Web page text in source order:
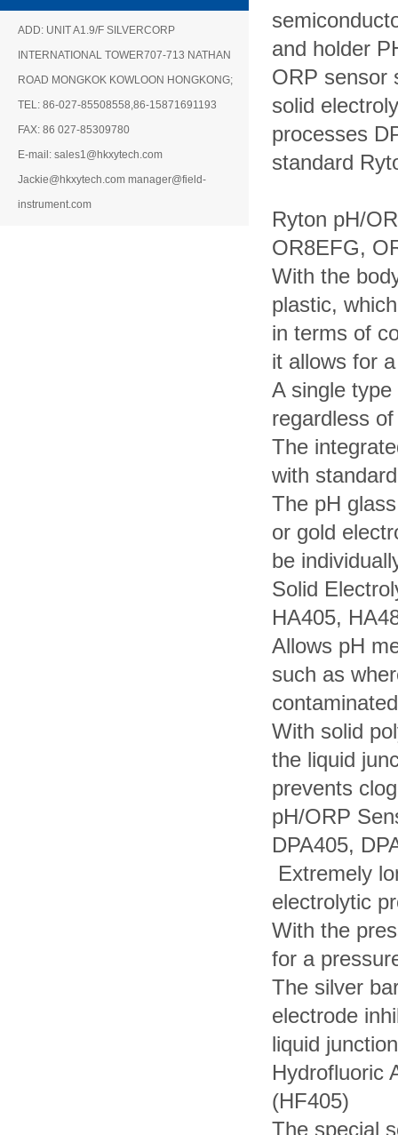
ADD: UNIT A1.9/F SILVERCORP
INTERNATIONAL TOWER707-713 NATHAN
ROAD MONGKOK KOWLOON HONGKONG;
TEL: 86-027-85508558,86-15871691193
FAX: 86 027-85309780
E-mail: sales1@hkxytech.com
Jackie@hkxytech.com manager@field-
instrument.com
and holder
ORP sensor
solid
processes
standard
Ryton pH/
OR8EFG,
With the
plastic,
in terms of
it allows for
A single
regardless
The
with
The pH
or gold
be
Solid
HA405,
Allows pH
such as
With solid
the liquid
prevents
pH/ORP
DPA405,
Extremely
electrolytic
With the
for a
The silver
electrode
liquid
Hydrofluoric
(HF405)
The special